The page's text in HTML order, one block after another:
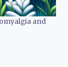
and